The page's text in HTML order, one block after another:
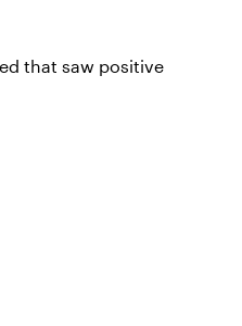
that saw positive